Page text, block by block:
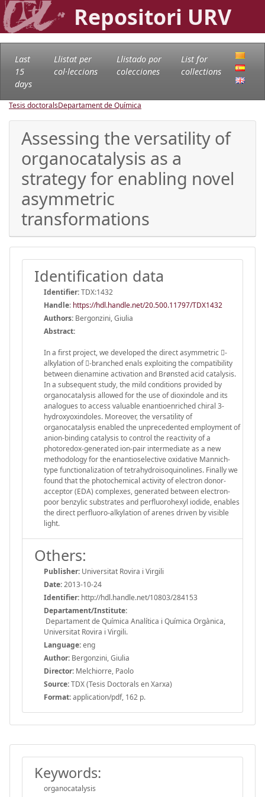
Repositori URV
Last
15
days
Llistat per
col·leccions
Llistado por
colecciones
List for
collections
Tesis doctoralsDepartament de Química
Assessing the versatility of
organocatalysis as a
strategy for enabling novel
asymmetric
transformations
Identification data
Identifier:TDX:1432
Handle: https://hdl.handle.net/20.500.11797/TDX1432
Authors: Bergonzini, Giulia
Abstract:
In a first project, we developed the direct asymmetric -
alkylation of -branched enals exploiting the compatibility
between dienamine activation and Brønsted acid catalysis.
In a subsequent study, the mild conditions provided by
organocatalysis allowed for the use of dioxindole and its
analogues to access valuable enantioenriched chiral 3-
hydroxyoxindoles. Moreover, the versatility of
organocatalysis enabled the unprecedented employment of
anion-binding catalysis to control the reactivity of a
photoredox-generated ion-pair intermediate as a new
methodology for the enantioselective oxidative Mannich-
type functionalization of tetrahydroisoquinolines. Finally we
found that the photochemical activity of electron donor-
acceptor (EDA) complexes, generated between electron-
poor benzylic substrates and perfluorohexyl iodide, enables
the direct perfluoro-alkylation of arenes driven by visible
light.
Others:
Publisher: Universitat Rovira i Virgili
Date:2013-10-24
Identifier: http://hdl.handle.net/10803/284153
Departament/Institute:
Departament de Química Analítica i Química Orgànica,
Universitat Rovira i Virgili.
Language:eng
Author: Bergonzini, Giulia
Director: Melchiorre, Paolo
Source:TDX (Tesis Doctorals en Xarxa)
Format:application/pdf, 162 p.
Keywords:
organocatalysis